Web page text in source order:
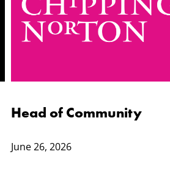
Head of Community
June 26, 2026